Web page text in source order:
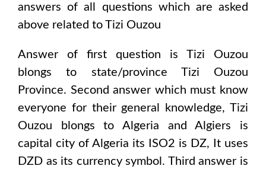
answers of all questions which are asked
above related to Tizi Ouzou
Answer of first question is Tizi Ouzou
blongs to state/province Tizi Ouzou
Province. Second answer which must know
everyone for their general knowledge, Tizi
Ouzou blongs to Algeria and Algiers is
capital city of Algeria its ISO2 is DZ, It uses
DZD as its currency symbol. Third answer is